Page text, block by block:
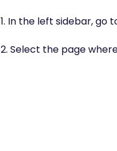
1. In the left sidebar, go
2. Select the page